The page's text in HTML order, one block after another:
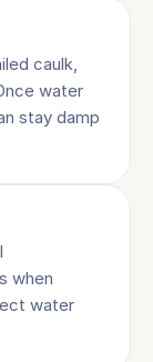
caulk,
water
stay damp
when
water